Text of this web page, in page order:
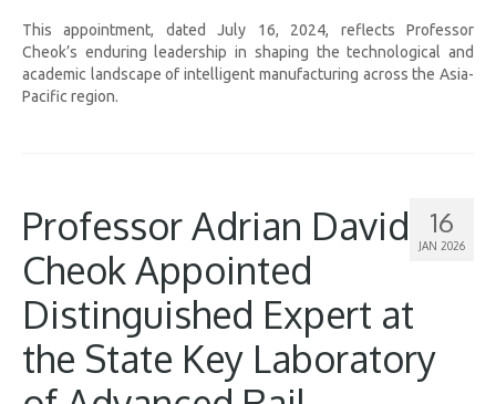
This appointment, dated July 16, 2024, reflects Professor
Cheok’s enduring leadership in shaping the technological and
academic landscape of intelligent manufacturing across the Asia-
Pacific region.
16
JAN 2026
Professor Adrian David
Cheok Appointed
Distinguished Expert at
the State Key Laboratory